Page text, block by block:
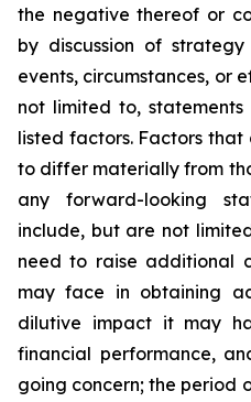
the negative thereof or
by discussion of
events, circumstances, or
not limited to,
listed factors. Factors
to differ materially from
any forward-looking
include, but are not
need to raise additional
may face in obtaining
dilutive impact it may
financial performance,
going concern; the period